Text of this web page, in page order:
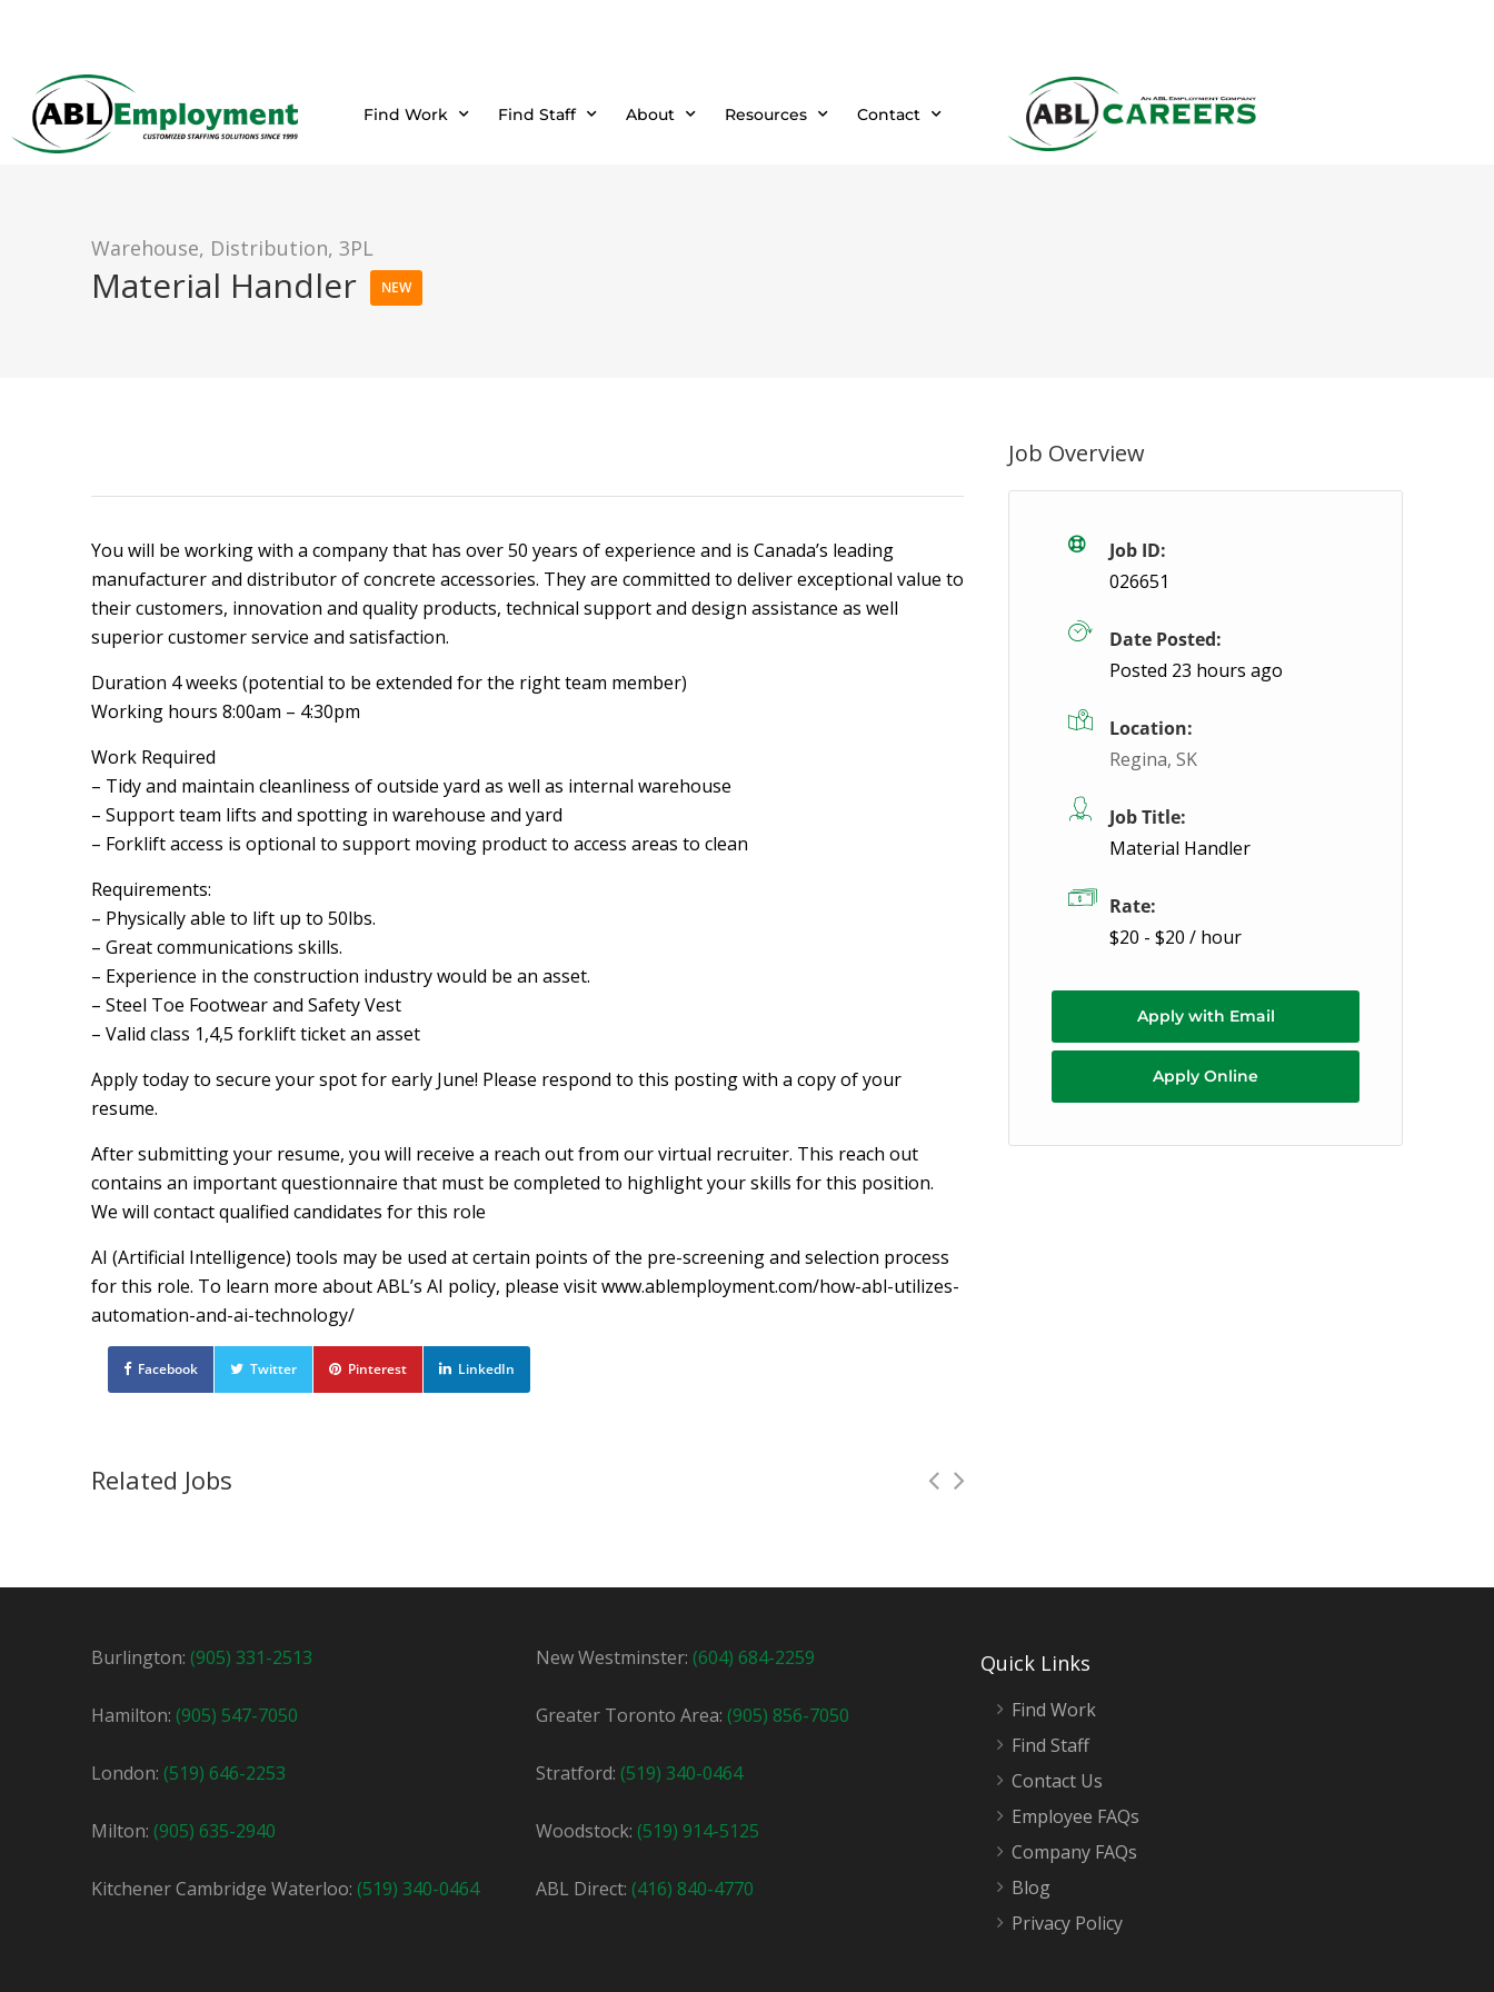
Find Work Find Staff About Resources Contact
Warehouse, Distribution, 3PL
Material Handler NEW
You will be working with a company that has over 50 years of experience and is Canada’s leading
manufacturer and distributor of concrete accessories. They are committed to deliver exceptional value to
their customers, innovation and quality products, technical support and design assistance as well
superior customer service and satisfaction.
Duration 4 weeks (potential to be extended for the right team member)
Working hours 8:00am – 4:30pm
Work Required
– Tidy and maintain cleanliness of outside yard as well as internal warehouse
– Support team lifts and spotting in warehouse and yard
– Forklift access is optional to support moving product to access areas to clean
Requirements:
– Physically able to lift up to 50lbs.
– Great communications skills.
– Experience in the construction industry would be an asset.
– Steel Toe Footwear and Safety Vest
– Valid class 1,4,5 forklift ticket an asset
Apply today to secure your spot for early June! Please respond to this posting with a copy of your
resume.
After submitting your resume, you will receive a reach out from our virtual recruiter. This reach out
contains an important questionnaire that must be completed to highlight your skills for this position.
We will contact qualified candidates for this role
AI (Artificial Intelligence) tools may be used at certain points of the pre-screening and selection process
for this role. To learn more about ABL’s AI policy, please visit www.ablemployment.com/how-abl-utilizes-
automation-and-ai-technology/
Facebook Twitter Pinterest LinkedIn
Related Jobs
Shipping Office Clerk / Driver Temporary Warehouse General Labour – Day Shift
Job Overview
Job ID:
026651
Date Posted:
Posted 23 hours ago
Location:
Regina, SK
Job Title:
Material Handler
Rate:
$20 - $20 / hour
Apply with Email
Apply Online
Burlington: (905) 331-2513
Hamilton: (905) 547-7050
London: (519) 646-2253
Milton: (905) 635-2940
Kitchener Cambridge Waterloo: (519) 340-0464
New Westminster: (604) 684-2259
Greater Toronto Area: (905) 856-7050
Stratford: (519) 340-0464
Woodstock: (519) 914-5125
ABL Direct: (416) 840-4770
Quick Links
Find Work
Find Staff
Contact Us
Employee FAQs
Company FAQs
Blog
Privacy Policy